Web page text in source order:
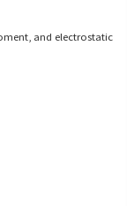
and electrostatic